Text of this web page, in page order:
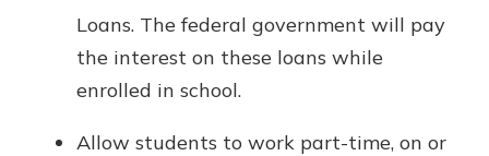
Loans. The federal government will pay
the interest on these loans while
enrolled in school.
Allow students to work part-time, on or